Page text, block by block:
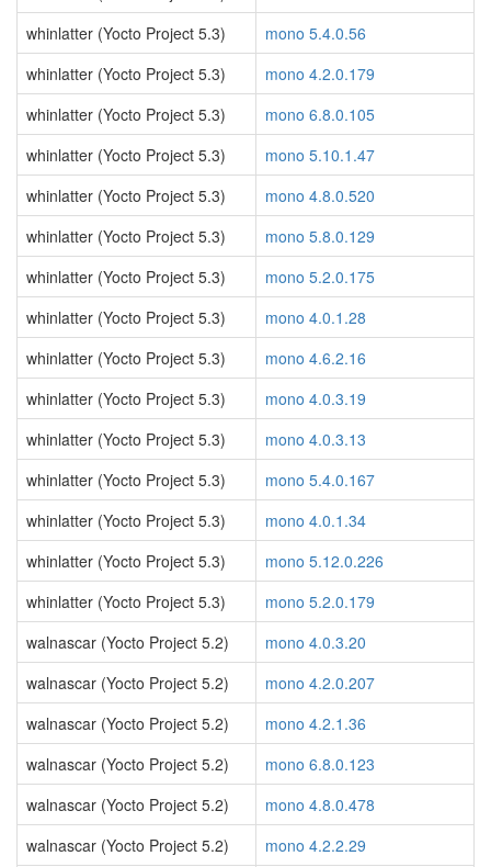
whinlatter (Yocto Project 5.3)
mono 5.4.0.56
whinlatter (Yocto Project 5.3)
mono 4.2.0.179
whinlatter (Yocto Project 5.3)
mono 6.8.0.105
whinlatter (Yocto Project 5.3)
mono 5.10.1.47
whinlatter (Yocto Project 5.3)
mono 4.8.0.520
whinlatter (Yocto Project 5.3)
mono 5.8.0.129
whinlatter (Yocto Project 5.3)
mono 5.2.0.175
whinlatter (Yocto Project 5.3)
mono 4.0.1.28
whinlatter (Yocto Project 5.3)
mono 4.6.2.16
whinlatter (Yocto Project 5.3)
mono 4.0.3.19
whinlatter (Yocto Project 5.3)
mono 4.0.3.13
whinlatter (Yocto Project 5.3)
mono 5.4.0.167
whinlatter (Yocto Project 5.3)
mono 4.0.1.34
whinlatter (Yocto Project 5.3)
mono 5.12.0.226
whinlatter (Yocto Project 5.3)
mono 5.2.0.179
walnascar (Yocto Project 5.2)
mono 4.0.3.20
walnascar (Yocto Project 5.2)
mono 4.2.0.207
walnascar (Yocto Project 5.2)
mono 4.2.1.36
walnascar (Yocto Project 5.2)
mono 6.8.0.123
walnascar (Yocto Project 5.2)
mono 4.8.0.478
walnascar (Yocto Project 5.2)
mono 4.2.2.29